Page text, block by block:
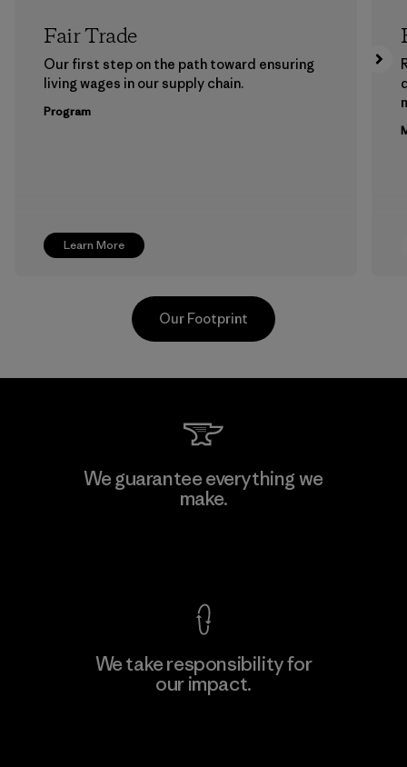
Learn More
Fair Trade
Our first step on the path toward ensuring
living wages in our supply chain.
Program
Kingwhale Industries Corp.
Our Footprint
We guarantee everything we
make.
We take responsibility for
our impact.